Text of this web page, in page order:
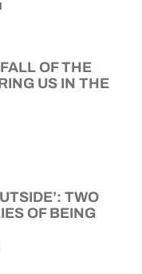
OF THE
US IN THE
TWO
OF BEING